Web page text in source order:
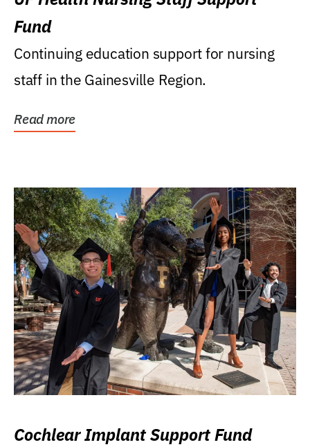
Fund
Continuing education support for nursing
staff in the Gainesville Region.
Read more
Cochlear Implant Support Fund